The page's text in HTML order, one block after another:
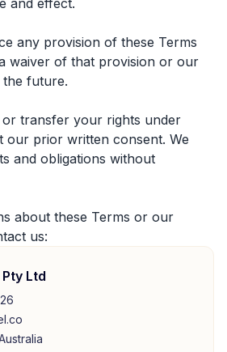
and effect.
any provision of these Terms
waiver of that provision or our
future.
or transfer your rights under
our prior written consent. We
and obligations without
about these Terms or our
us:
Ltd